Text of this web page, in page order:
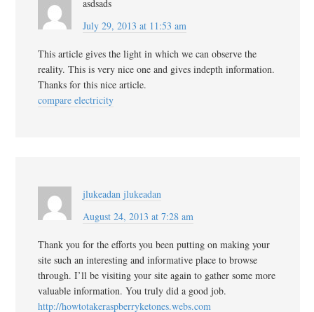
asdsads
July 29, 2013 at 11:53 am
This article gives the light in which we can observe the
reality. This is very nice one and gives indepth information.
Thanks for this nice article.
compare electricity
jlukeadan jlukeadan
August 24, 2013 at 7:28 am
Thank you for the efforts you been putting on making your
site such an interesting and informative place to browse
through. I’ll be visiting your site again to gather some more
valuable information. You truly did a good job.
http://howtotakeraspberryketones.webs.com